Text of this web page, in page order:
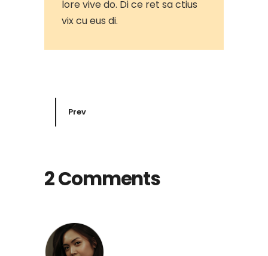
lore vive do. Di ce ret sa ctius
vix cu eus di.
Prev
2 Comments